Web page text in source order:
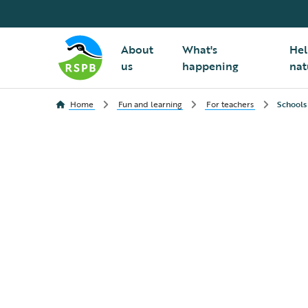
About
us
What's
happening
Home Fun and learning For teachers